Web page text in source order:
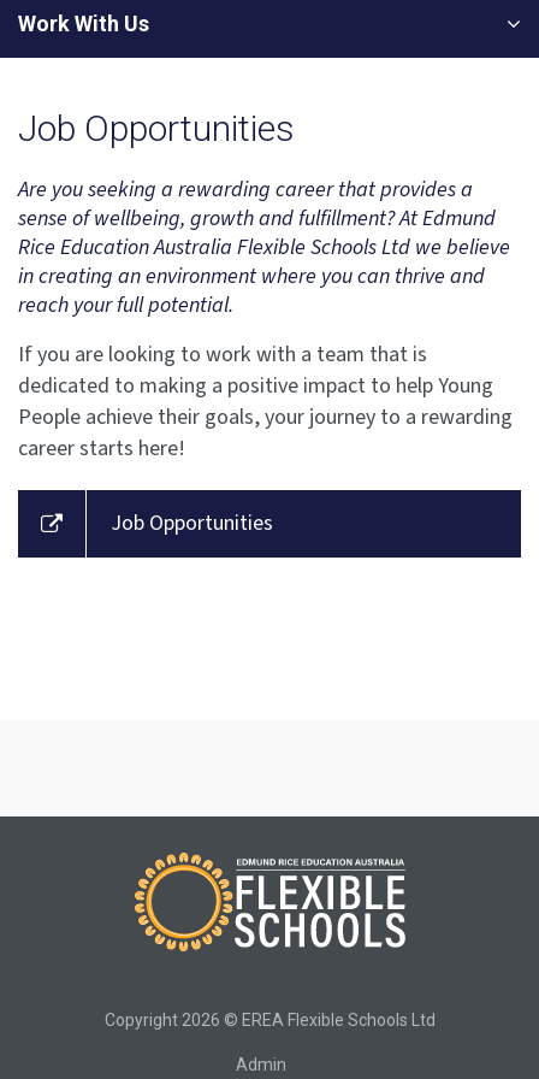
Work With Us
Job Opportunities
Are you seeking a rewarding career that provides a
sense of wellbeing, growth and fulfillment? At Edmund
Rice Education Australia Flexible Schools Ltd we believe
in creating an environment where you can thrive and
reach your full potential.
If you are looking to work with a team that is
dedicated to making a positive impact to help Young
People achieve their goals, your journey to a rewarding
career starts here!
Job Opportunities
Copyright 2026 © EREA Flexible Schools Ltd
Admin